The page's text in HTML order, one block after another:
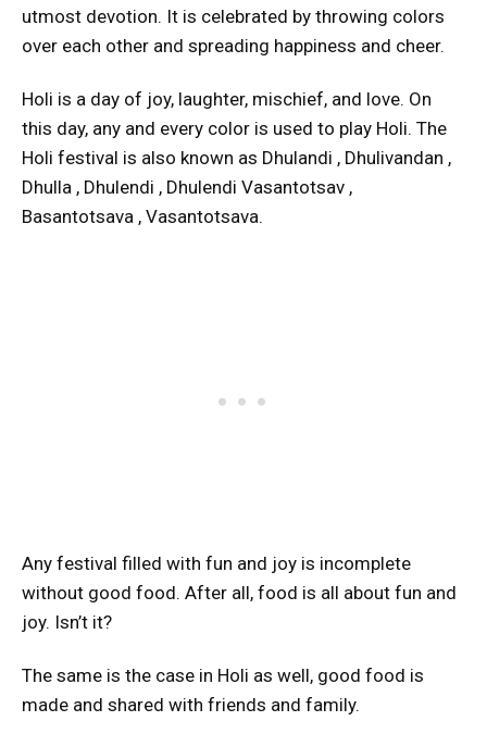
utmost devotion. It is celebrated by throwing colors
over each other and spreading happiness and cheer.
Holi is a day of joy, laughter, mischief, and love. On
this day, any and every color is used to play Holi. The
Holi festival is also known as Dhulandi , Dhulivandan ,
Dhulla , Dhulendi , Dhulendi Vasantotsav ,
Basantotsava , Vasantotsava.
Any festival filled with fun and joy is incomplete
without good food. After all, food is all about fun and
joy. Isn’t it?
The same is the case in Holi as well, good food is
made and shared with friends and family.